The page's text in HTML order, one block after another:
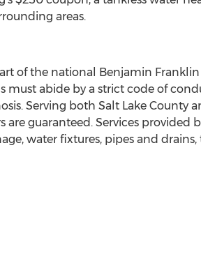
areas.
of the national Benjamin
abide by a strict code of
Serving both Salt Lake County
are guaranteed. Services
water fixtures, pipes and